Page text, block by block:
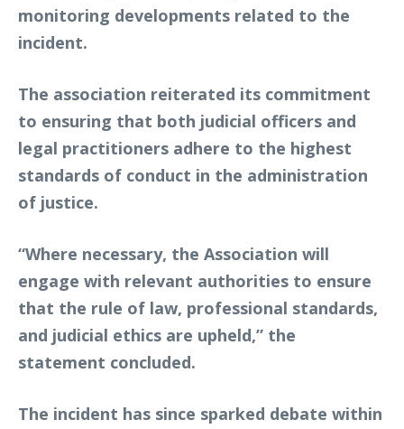
monitoring developments related to the
incident.
The association reiterated its commitment
to ensuring that both judicial officers and
legal practitioners adhere to the highest
standards of conduct in the administration
of justice.
“Where necessary, the Association will
engage with relevant authorities to ensure
that the rule of law, professional standards,
and judicial ethics are upheld,” the
statement concluded.
The incident has since sparked debate within